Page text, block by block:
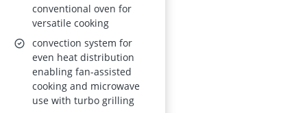
conventional oven for
versatile cooking
convection system for
even heat distribution
enabling fan-assisted
cooking and microwave
use with turbo grilling